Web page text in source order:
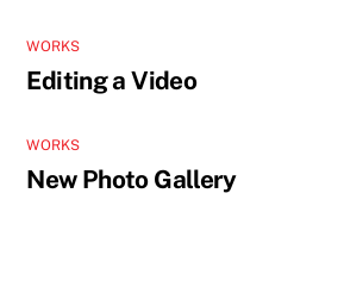
WORKS
Editing a Video
WORKS
New Photo Gallery